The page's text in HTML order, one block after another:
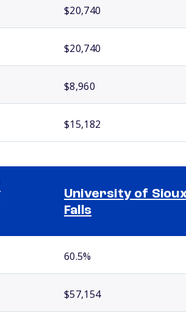
$20,740
$20,740
$8,960
$15,182
University of
Falls
60.5%
$57,154